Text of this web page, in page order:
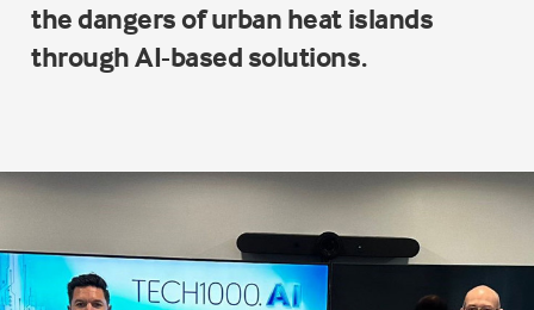
the dangers of urban heat islands
through AI-based solutions.